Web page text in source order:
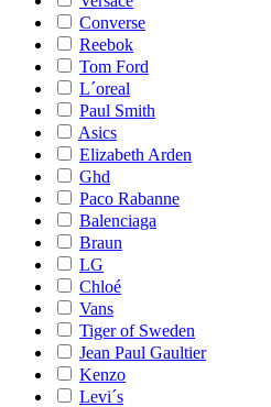
Converse
Reebok
Tom Ford
L´oreal
Paul Smith
Asics
Elizabeth Arden
Ghd
Paco Rabanne
Balenciaga
Braun
LG
Chloé
Vans
Tiger of Sweden
Jean Paul Gaultier
Kenzo
Levi´s